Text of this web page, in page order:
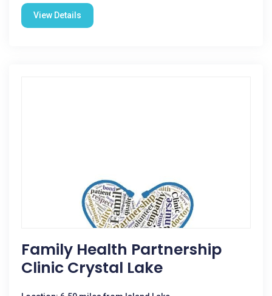
View Details
Family Health Partnership
Clinic Crystal Lake